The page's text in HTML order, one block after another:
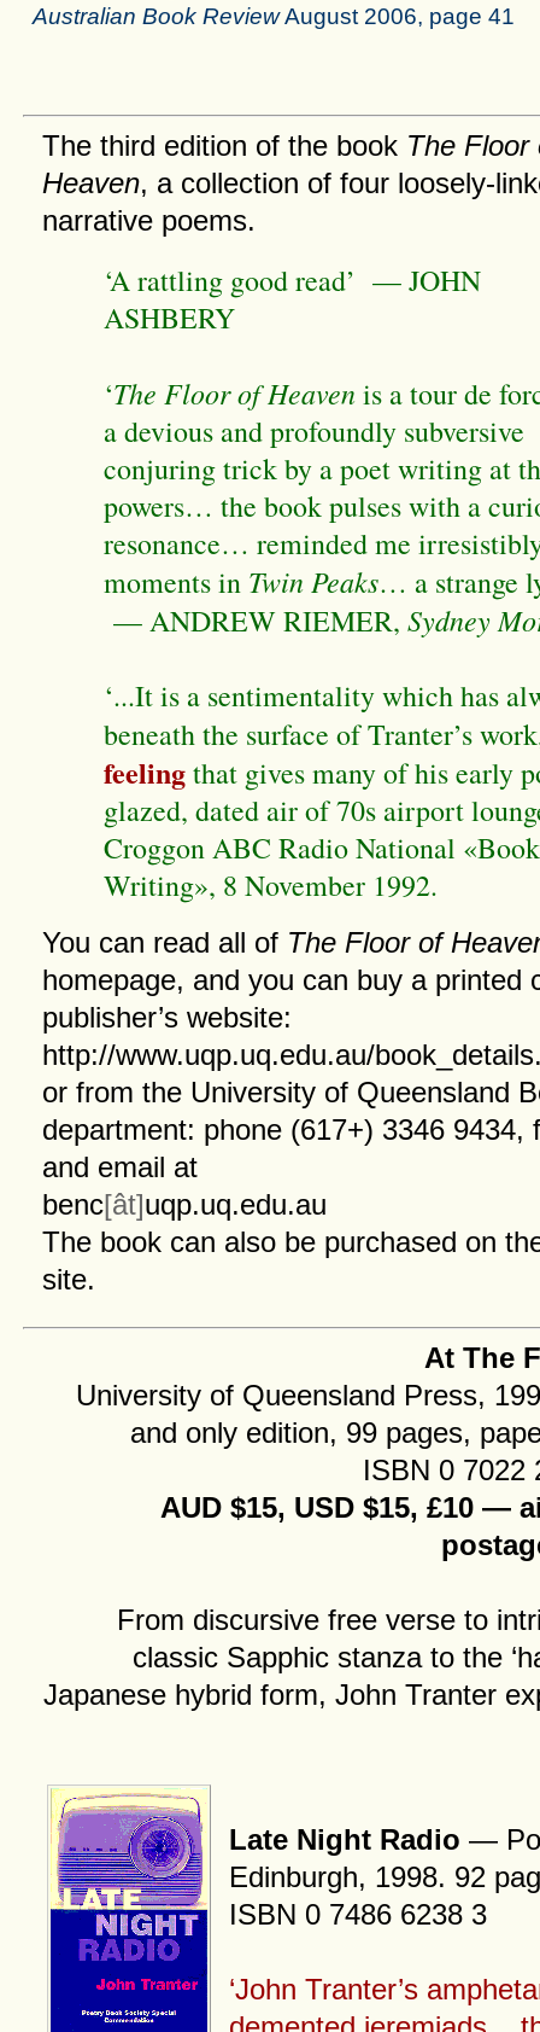
Australian Book ReviewAugust 2006, page 41
The third edition of the book The Floor
Heaven, a collection of four loosely-
narrative poems.
‘A rattling good read’ — JOHN
ASHBERY
‘The Floor of Heavenis a tour de
a devious and profoundly subversive
conjuring trick by a poet writing at
powers… the book pulses with a
resonance… reminded me
moments in Twin Peaks… a strange
— ANDREW RIEMER, Sydney
‘...It is a sentimentality which has
beneath the surface of Tranter’s
feelingthat gives many of his early
glazed, dated air of 70s airport
Croggon ABC Radio National
Writing», 8 November 1992.
You can read all of The Floor of
homepage, and you can buy a printed
publisher’s website:
http://www.uqp.uq.edu.au/
or from the University of Queensland
department: phone (617+) 3346 9434,
and email at
benc[ât]uqp.uq.edu.au
The book can also be purchased on
site.
At The
University of Queensland Press,
and only edition, 99 pages,
ISBN 0 7022
AUD $15, USD $15, £10 —
From discursive free verse to
classic Sapphic stanza to the
Japanese hybrid form, John Tranter
Late Night Radio —
Edinburgh, 1998. 92
ISBN 0 7486 6238 3
‘John Tranter’s